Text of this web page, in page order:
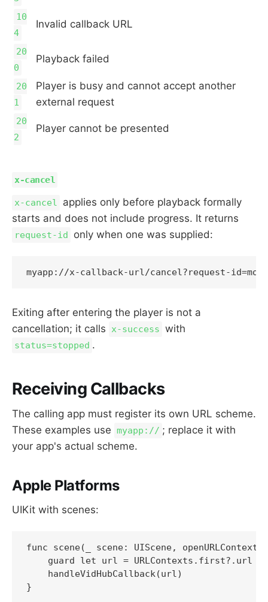
10
4
Invalid callback URL
20
0
Playback failed
20
1
Player is busy and cannot accept another
external request
20
2
Player cannot be presented
x-cancel
x-cancel
applies only before playback formally
starts and does not include progress. It returns
request-id only when one was supplied:
Exiting after entering the player is not a
cancellation; it calls
x-success with
status=stopped .
Receiving Callbacks
The calling app must register its own URL scheme.
These examples use myapp:// ; replace it with
your app's actual scheme.
Apple Platforms
UIKit with scenes:
func scene(_ scene: UIScene, openURLContexts
guard let url = URLContexts.first?.url
    handleVidHubCallback(url)